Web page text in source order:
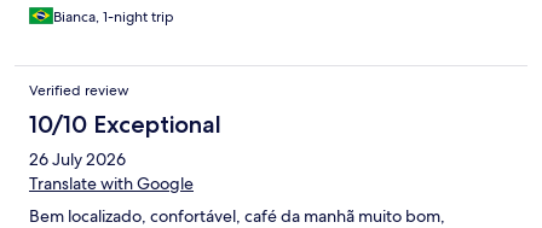
Bianca, 1-night trip
Verified review
10/10 Exceptional
26 July 2026
Translate with Google
Bem localizado, confortável, café da manhã muito bom,